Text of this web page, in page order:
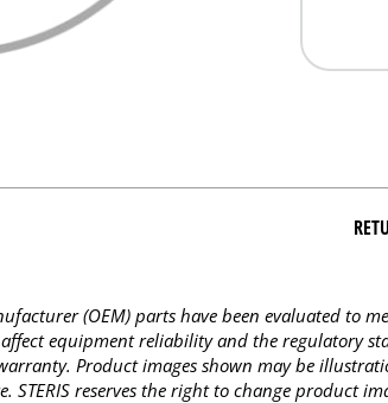
(OEM) parts have been evaluated to
equipment reliability and the regulatory
Product images shown may be
reserves the right to change product